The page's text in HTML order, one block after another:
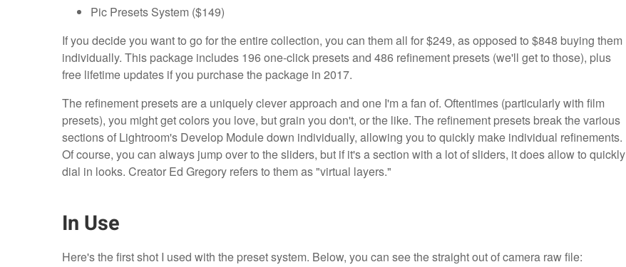
Pic Presets System ($149)
If you decide you want to go for the entire collection, you can them all for $249, as opposed to $848 buying them
individually. This package includes 196 one-click presets and 486 refinement presets (we'll get to those), plus
free lifetime updates if you purchase the package in 2017.
The refinement presets are a uniquely clever approach and one I'm a fan of. Oftentimes (particularly with film
presets), you might get colors you love, but grain you don't, or the like. The refinement presets break the various
sections of Lightroom's Develop Module down individually, allowing you to quickly make individual refinements.
Of course, you can always jump over to the sliders, but if it's a section with a lot of sliders, it does allow to quickly
dial in looks. Creator Ed Gregory refers to them as "virtual layers."
In Use
Here's the first shot I used with the preset system. Below, you can see the straight out of camera raw file: